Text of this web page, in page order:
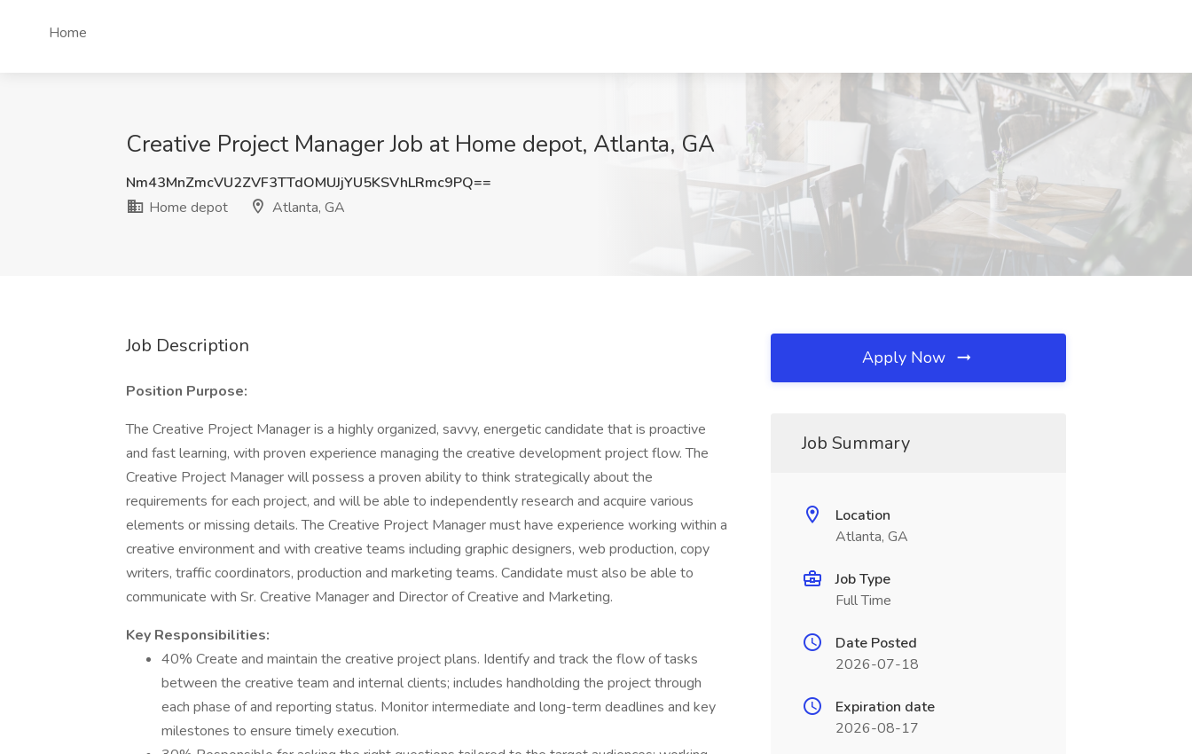
Home
Creative Project Manager Job at Home depot, Atlanta, GA
Nm43MnZmcVU2ZVF3TTdOMUJjYU5KSVhLRmc9PQ==
Home depot
Atlanta, GA
Job Description
Position Purpose:
The Creative Project Manager is a highly organized, savvy, energetic candidate that is proactive
and fast learning, with proven experience managing the creative development project flow. The
Creative Project Manager will possess a proven ability to think strategically about the
requirements for each project, and will be able to independently research and acquire various
elements or missing details. The Creative Project Manager must have experience working within a
creative environment and with creative teams including graphic designers, web production, copy
writers, traffic coordinators, production and marketing teams. Candidate must also be able to
communicate with Sr. Creative Manager and Director of Creative and Marketing.
Key Responsibilities:
40% Create and maintain the creative project plans. Identify and track the flow of tasks
between the creative team and internal clients; includes handholding the project through
each phase of and reporting status. Monitor intermediate and long-term deadlines and key
milestones to ensure timely execution.
Apply Now
Job Summary
Location
Atlanta, GA
Job Type
Full Time
Date Posted
2026-07-18
Expiration date
2026-08-17